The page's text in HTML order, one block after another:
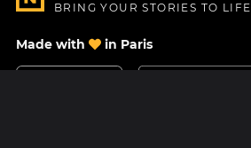
BRING YOUR STORIES TO LIFE
Made with in Paris